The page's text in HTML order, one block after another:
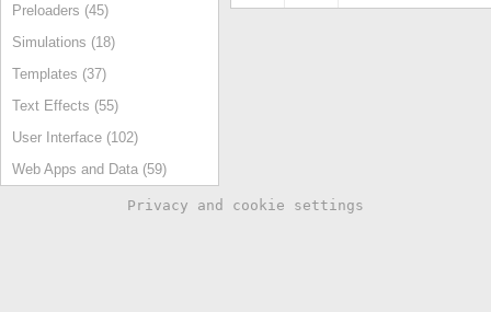
Preloaders (45)
Simulations (18)
Templates (37)
Text Effects (55)
User Interface (102)
Web Apps and Data (59)
Privacy and cookie settings